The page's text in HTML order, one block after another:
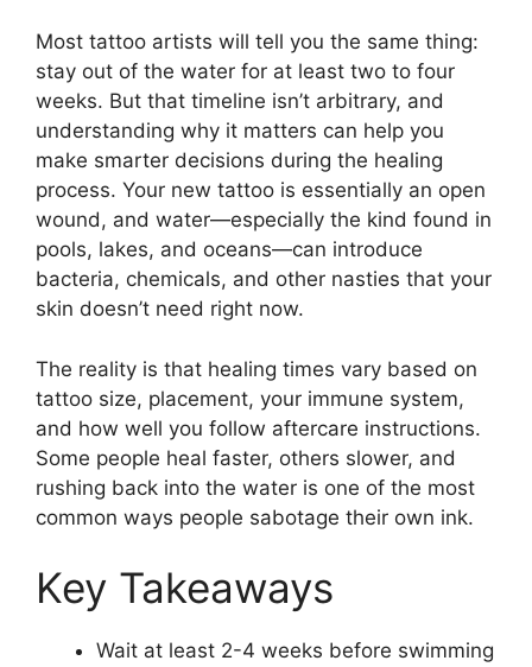
Most tattoo artists will tell you the same thing:
stay out of the water for at least two to four
weeks. But that timeline isn’t arbitrary, and
understanding why it matters can help you
make smarter decisions during the healing
process. Your new tattoo is essentially an open
wound, and water—especially the kind found in
pools, lakes, and oceans—can introduce
bacteria, chemicals, and other nasties that your
skin doesn’t need right now.
The reality is that healing times vary based on
tattoo size, placement, your immune system,
and how well you follow aftercare instructions.
Some people heal faster, others slower, and
rushing back into the water is one of the most
common ways people sabotage their own ink.
Key Takeaways
Wait at least 2-4 weeks before swimming